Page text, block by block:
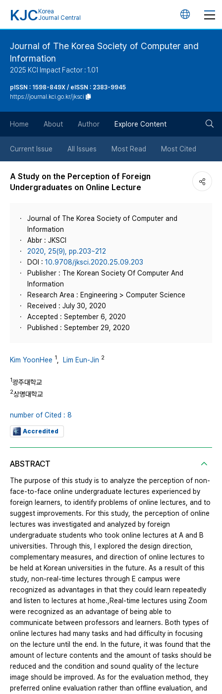
KJC Korea
Journal Central
언
버
튼
Journal of The Korea Society of Computer and
Information
2025 KCI Impact Factor : 1.01
pISSN : 1598-849X / eISSN : 2383-9945
https://journal.kci.go.kr/jksci
Home About Author Explore Content
Current Issue All Issues Most Read Most Cited
A Study on the Perception of Foreign
Undergraduates on Online Lecture
Journal of The Korea Society of Computer and
Information
Abbr : JKSCI
2020, 25(9), pp.203~212
DOI : 10.9708/jksci.2020.25.09.203
Publisher : The Korean Society Of Computer And
Information
Research Area : Engineering > Computer Science
Received : July 30, 2020
Accepted : September 6, 2020
Published : September 29, 2020
Kim YoonHee 1 Lim Eun-Jin 2
1광주대학교
2상명대학교
number of Cited : 8
Accredited
ABSTRACT
The purpose of this study is to analyze the perception of non-
face-to-face online undergraduate lectures experienced by
foreign learners, to identify problems of online lectures, and to
suggest improvements. For this study, the perception of online
lectures was investigated and analyzed by foreign
undergraduate students who took online lectures at A and B
universities. Through this, I explored the design direction,
complementary measures, and direction of online lectures to
be held at Korean universities in the future. As a result of this
study, non-real-time lectures through E campus were
recognized as advantages in that they could learn repeatedly
and listen to lectures at home.,Real-time lectures using Zoom
were recognized as an advantage of being able to
communicate between professors and learners. Both types of
online lectures had many tasks and had difficulty in focusing
on the lecture until the end. In the future, it was found that the
amount of lecture contents and the amount of tasks should be
reduced and the condition and sound quality of the lecture
image should be improved. As for the evaluation method, they
preferred online evaluation rather than offline evaluation, and